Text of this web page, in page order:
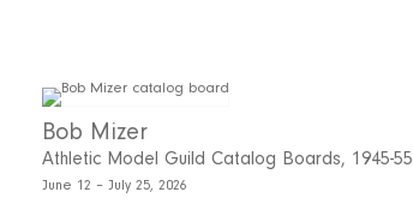
Bob Mizer
Athletic Model Guild Catalog Boards, 1945-55
June 12 – July 25, 2026